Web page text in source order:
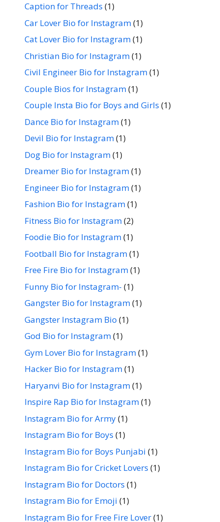
Caption for Threads (1)
Car Lover Bio for Instagram(1)
Cat Lover Bio for Instagram(1)
Christian Bio for Instagram(1)
Civil Engineer Bio for Instagram(1)
Couple Bios for Instagram(1)
Couple Insta Bio for Boys and Girls (1)
Dance Bio for Instagram(1)
Devil Bio for Instagram(1)
Dog Bio for Instagram(1)
Dreamer Bio for Instagram(1)
Engineer Bio for Instagram(1)
Fashion Bio for Instagram(1)
Fitness Bio for Instagram(2)
Foodie Bio for Instagram(1)
Football Bio for Instagram(1)
Free Fire Bio for Instagram(1)
Funny Bio for Instagram- (1)
Gangster Bio for Instagram(1)
Gangster Instagram Bio (1)
God Bio for Instagram(1)
Gym Lover Bio for Instagram(1)
Hacker Bio for Instagram(1)
Haryanvi Bio for Instagram(1)
Inspire Rap Bio for Instagram(1)
Instagram Bio for Army(1)
Instagram Bio for Boys (1)
Instagram Bio for Boys Punjabi (1)
Instagram Bio for Cricket Lovers (1)
Instagram Bio for Doctors (1)
Instagram Bio for Emoji (1)
Instagram Bio for Free Fire Lover(1)